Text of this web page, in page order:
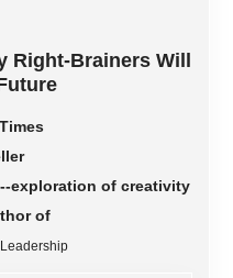
Right-Brainers Will
exploration of creativity
of